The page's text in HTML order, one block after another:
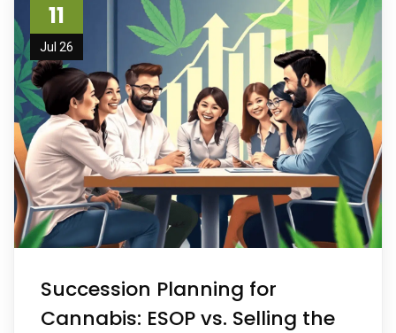
11
Jul 26
Succession Planning for
Cannabis: ESOP vs. Selling the